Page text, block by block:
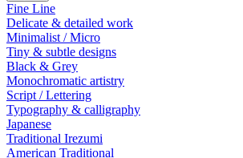
Fine Line
Delicate & detailed work
Minimalist / Micro
Tiny & subtle designs
Black & Grey
Monochromatic artistry
Script / Lettering
Typography & calligraphy
Japanese
Traditional Irezumi
American Traditional